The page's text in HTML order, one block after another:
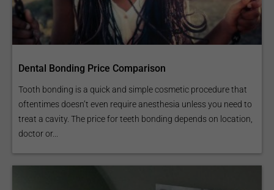
Dental Bonding Price Comparison
Tooth bonding is a quick and simple cosmetic procedure that
oftentimes doesn’t even require anesthesia unless you need to
treat a cavity. The price for teeth bonding depends on location,
doctor or...